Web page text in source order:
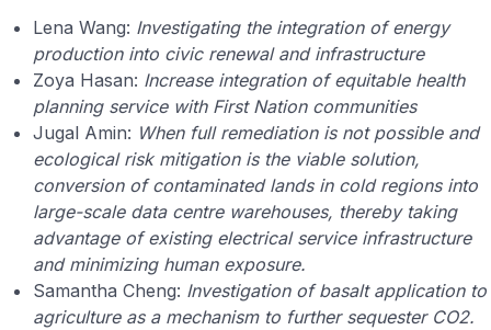
Lena Wang: Investigating the integration of energy
production into civic renewal and infrastructure
Zoya Hasan: Increase integration of equitable health
planning service with First Nation communities
Jugal Amin: When full remediation is not possible and
ecological risk mitigation is the viable solution,
conversion of contaminated lands in cold regions into
large-scale data centre warehouses, thereby taking
advantage of existing electrical service infrastructure
and minimizing human exposure.
Samantha Cheng: Investigation of basalt application to
agriculture as a mechanism to further sequester CO2.